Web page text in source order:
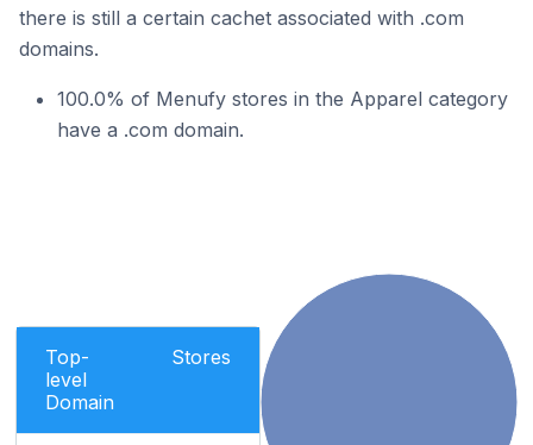
there is still a certain cachet associated with .com
domains.
100.0% of Menufy stores in the Apparel category
have a .com domain.
Top-
level
Domain
Stores